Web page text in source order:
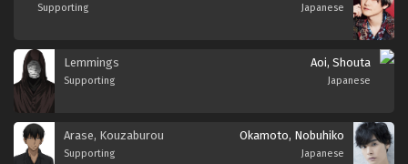
Supporting Japanese
Lemmings
Supporting
Aoi, Shouta
Japanese
Arase, Kouzaburou
Supporting
Okamoto, Nobuhiko
Japanese